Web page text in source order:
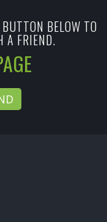
BELOW TO
A FRIEND.